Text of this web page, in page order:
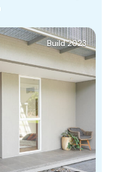
Build 2023